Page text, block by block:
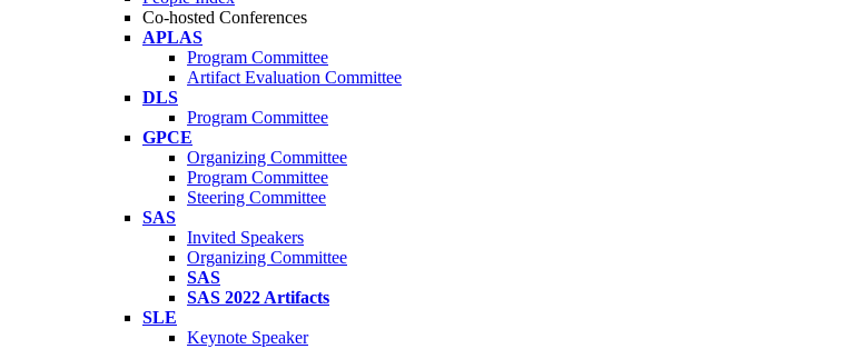
Co-hosted Conferences
APLAS
Program Committee
Artifact Evaluation Committee
DLS
Program Committee
GPCE
Organizing Committee
Program Committee
Steering Committee
SAS
Invited Speakers
Organizing Committee
SAS
SAS 2022 Artifacts
SLE
Keynote Speaker